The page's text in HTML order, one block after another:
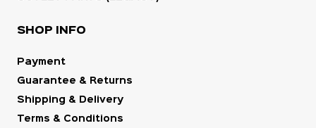
SHOP INFO
Payment
Guarantee & Returns
Shipping & Delivery
Terms & Conditions